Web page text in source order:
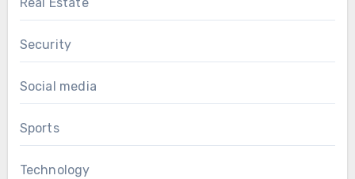
Real Estate
Security
Social media
Sports
Technology